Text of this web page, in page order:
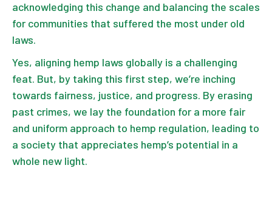
acknowledging this change and balancing the scales
for communities that suffered the most under old
laws.
Yes, aligning hemp laws globally is a challenging
feat. But, by taking this first step, we’re inching
towards fairness, justice, and progress. By erasing
past crimes, we lay the foundation for a more fair
and uniform approach to hemp regulation, leading to
a society that appreciates hemp’s potential in a
whole new light.